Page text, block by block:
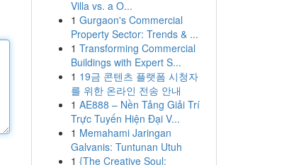
Villa vs. a O...
1 Gurgaon's Commercial
Property Sector: Trends & ...
1 Transforming Commercial
Buildings with Expert S...
1 19금 콘텐츠 플랫폼 시청자
를 위한 온라인 전송 안내
1 AE888 – Nền Tảng Giải Trí
Trực Tuyến Hiện Đại V...
1 Memahami Jaringan
Galvanis: Tuntunan Utuh
1 {The Creative Soul: